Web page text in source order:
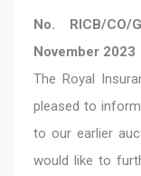
No. RICB/CO/
November 2023
The Royal
pleased to
to our earlier
would like to